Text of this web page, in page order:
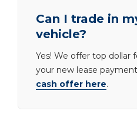
Can I trade in
vehicle?
Yes! We offer top dollar
your new lease
cash offer here.